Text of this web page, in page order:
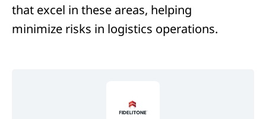
that excel in these areas, helping
minimize risks in logistics operations.